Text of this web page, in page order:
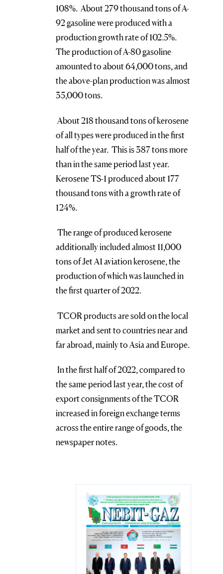
108%. About 279 thousand tons of A-
92 gasoline were produced with a
production growth rate of 102.5%.
The production of A-80 gasoline
amounted to about 64,000 tons, and
the above-plan production was almost
35,000 tons.
About 218 thousand tons of kerosene
of all types were produced in the first
half of the year. This is 387 tons more
than in the same period last year.
Kerosene TS-1 produced about 177
thousand tons with a growth rate of
124%.
The range of produced kerosene
additionally included almost 11,000
tons of Jet A1 aviation kerosene, the
production of which was launched in
the first quarter of 2022.
TCOR products are sold on the local
market and sent to countries near and
far abroad, mainly to Asia and Europe.
In the first half of 2022, compared to
the same period last year, the cost of
export consignments of the TCOR
increased in foreign exchange terms
across the entire range of goods, the
newspaper notes.